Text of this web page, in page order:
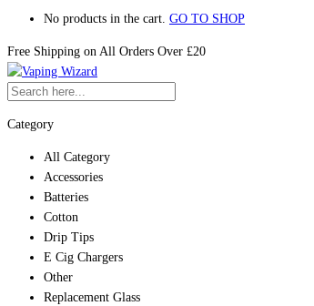
No products in the cart. GO TO SHOP
Free Shipping on All Orders Over £20
Category
All Category
Accessories
Batteries
Cotton
Drip Tips
E Cig Chargers
Other
Replacement Glass